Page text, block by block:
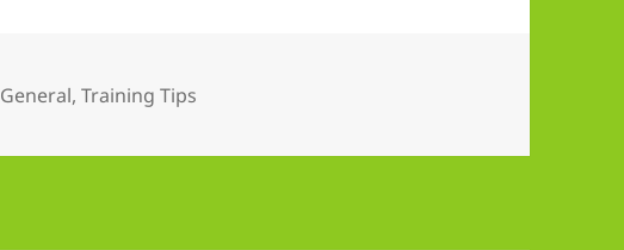
Categories
General,Training Tips